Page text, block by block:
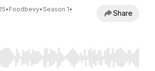
• Foodbevy• Season 1•
Share
Left/Right to seek, Home/End to jump to